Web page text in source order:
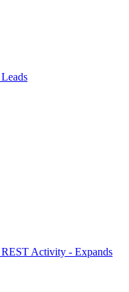
Leads
REST Activity - Expands